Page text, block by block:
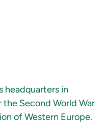
headquarters in
Second World War
of Western Europe.